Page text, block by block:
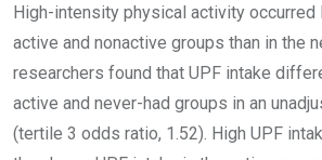
High-intensity physical activity
active and nonactive groups than in the
researchers found that UPF intake
active and never-had groups in an
(tertile 3 odds ratio, 1.52). High UPF